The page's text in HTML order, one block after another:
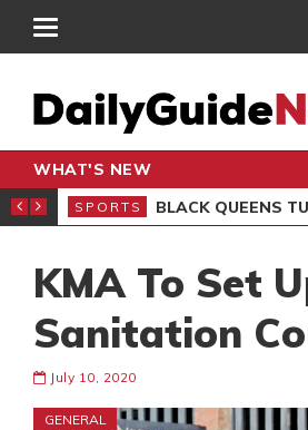
WHAT'S NEW
CLUB
SPORTS BLACK QUEENS TURN FOCUS TO MALI
KMA To Set
Sanitation
July 10, 2020
GENERAL